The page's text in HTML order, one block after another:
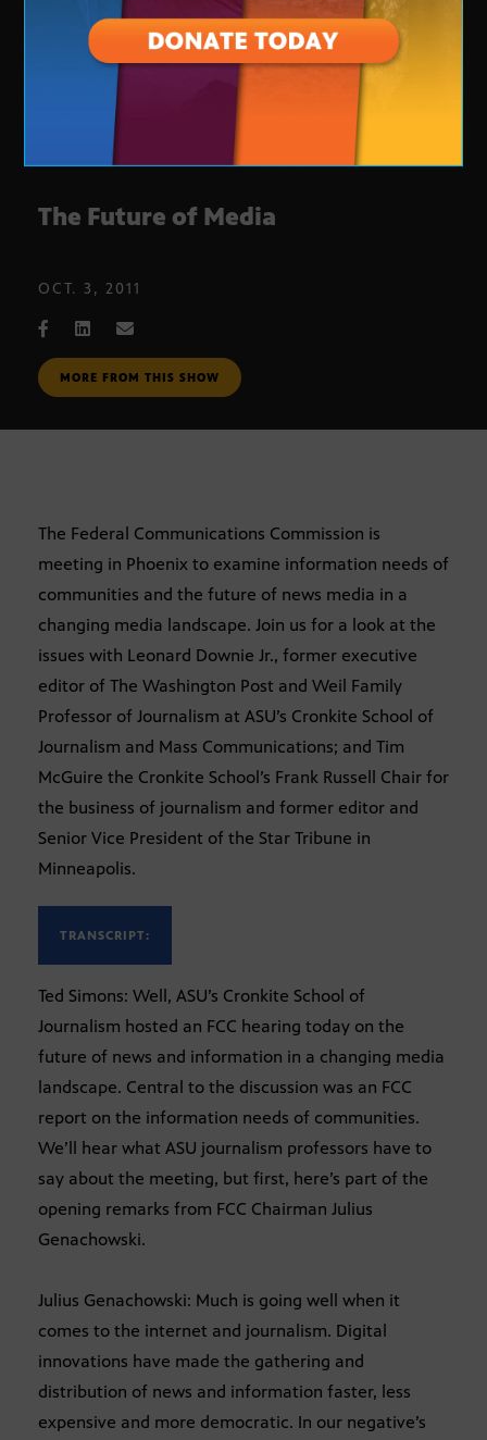
The Future of Media
OCT. 3, 2011
MORE FROM THIS SHOW
The Federal Communications Commission is
meeting in Phoenix to examine information needs of
communities and the future of news media in a
changing media landscape. Join us for a look at the
issues with Leonard Downie Jr., former executive
editor of The Washington Post and Weil Family
Professor of Journalism at ASU’s Cronkite School of
Journalism and Mass Communications; and Tim
McGuire the Cronkite School’s Frank Russell Chair for
the business of journalism and former editor and
Senior Vice President of the Star Tribune in
Minneapolis.
TRANSCRIPT:
Ted Simons: Well, ASU’s Cronkite School of
Journalism hosted an FCC hearing today on the
future of news and information in a changing media
landscape. Central to the discussion was an FCC
report on the information needs of communities.
We’ll hear what ASU journalism professors have to
say about the meeting, but first, here’s part of the
opening remarks from FCC Chairman Julius
Genachowski.
Julius Genachowski: Much is going well when it
comes to the internet and journalism. Digital
innovations have made the gathering and
distribution of news and information faster, less
expensive and more democratic. In our negative’s